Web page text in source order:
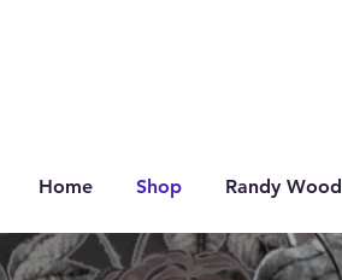
Home Shop Randy Wood